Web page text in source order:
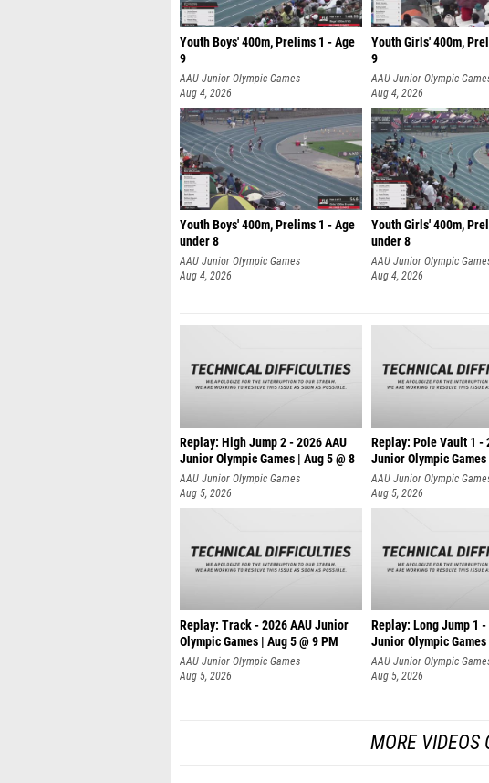
Youth Boys' 400m, Prelims 1 - Age
9
AAU Junior Olympic Games
Aug 4, 2026
Youth Girls' 400m,
9
AAU Junior Olympic
Aug 4, 2026
Youth Boys' 400m, Prelims 1 - Age
under 8
AAU Junior Olympic Games
Aug 4, 2026
Youth Girls' 400m,
under 8
AAU Junior Olympic
Aug 4, 2026
Replay: High Jump 2 - 2026 AAU
Junior Olympic Games | Aug 5 @ 8
AAU Junior Olympic Games
Aug 5, 2026
Replay: Pole Vault 1 -
Junior Olympic Games
AAU Junior Olympic
Aug 5, 2026
Replay: Track - 2026 AAU Junior
Olympic Games | Aug 5 @ 9 PM
AAU Junior Olympic Games
Aug 5, 2026
Replay: Long Jump 1 -
Junior Olympic Games
AAU Junior Olympic
Aug 5, 2026
MORE VIDEOS